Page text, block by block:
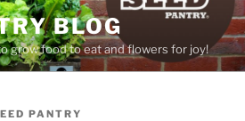
BLOG
grow food to eat and flowers for joy!
PANTRY